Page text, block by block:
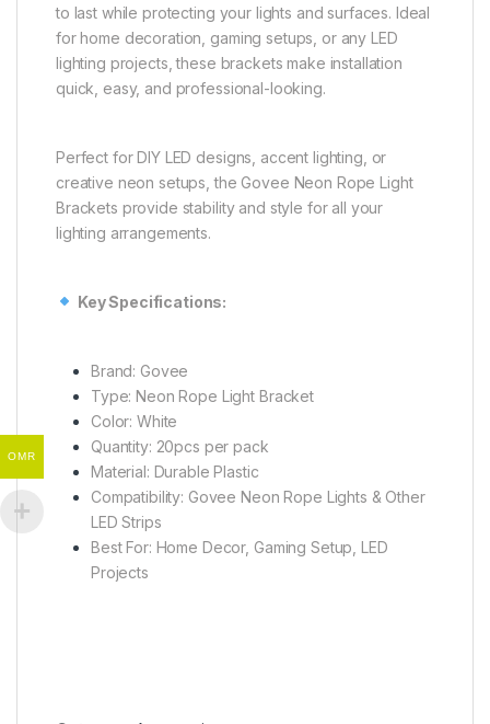
to last while protecting your lights and surfaces. Ideal
for home decoration, gaming setups, or any LED
lighting projects, these brackets make installation
quick, easy, and professional-looking.
Perfect for DIY LED designs, accent lighting, or
creative neon setups, the Govee Neon Rope Light
Brackets provide stability and style for all your
lighting arrangements.
Key Specifications:
Brand: Govee
Type: Neon Rope Light Bracket
Color: White
Quantity: 20pcs per pack
Material: Durable Plastic
Compatibility: Govee Neon Rope Lights & Other
LED Strips
Best For: Home Decor, Gaming Setup, LED
Projects
OMR